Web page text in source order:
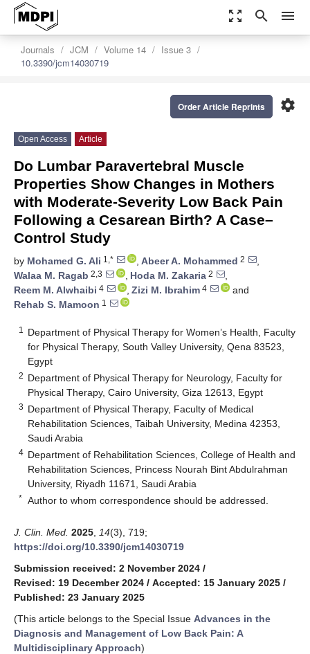
zoom_out_map search menu
Journals JCM Volume 14
Issue 3
10.3390/jcm14030719
settings
Order Article Reprints
Open Access Article
Do Lumbar Paravertebral Muscle
Properties Show Changes in Mothers
with Moderate-Severity Low Back Pain
Following a Cesarean Birth? A Case–
Control Study
by Mohamed G. Ali 1,* , Abeer A. Mohammed 2
,
Walaa M. Ragab 2,3 , Hoda M. Zakaria 2
,
Reem M. Alwhaibi 4 , Zizi M. Ibrahim 4
and
Rehab S. Mamoon 1
1
Department of Physical Therapy for Women’s Health, Faculty
for Physical Therapy, South Valley University, Qena 83523,
Egypt
2 Department of Physical Therapy for Neurology, Faculty for
Physical Therapy, Cairo University, Giza 12613, Egypt
3 Department of Physical Therapy, Faculty of Medical
Rehabilitation Sciences, Taibah University, Medina 42353,
Saudi Arabia
4 Department of Rehabilitation Sciences, College of Health and
Rehabilitation Sciences, Princess Nourah Bint Abdulrahman
University, Riyadh 11671, Saudi Arabia
* Author to whom correspondence should be addressed.
J. Clin. Med. 2025 14(3), 719;
https://doi.org/10.3390/jcm14030719
Submission received: 2 November 2024 /
Revised: 19 December 2024 / Accepted: 15 January 2025 /
Published: 23 January 2025
(This article belongs to the Special Issue Advances in the
Diagnosis and Management of Low Back Pain: A
Multidisciplinary Approach)